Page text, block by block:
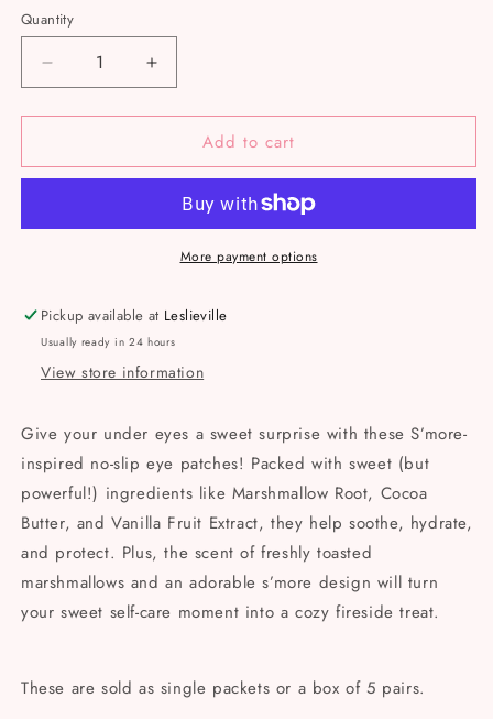
Quantity
Decrease
quantity
for
Of
-
Increase
quantity
for
Of
Eye
-
Eye
Add to cart
More payment options
Pickup available at Leslieville
Usually ready in 24 hours
View store information
Give your under eyes a sweet surprise with these S’more-
inspired no-slip eye patches! Packed with sweet (but
powerful!) ingredients like Marshmallow Root, Cocoa
Butter, and Vanilla Fruit Extract, they help soothe, hydrate,
and protect. Plus, the scent of freshly toasted
marshmallows and an adorable s’more design will turn
your sweet self-care moment into a cozy fireside treat.
These are sold as single packets or a box of 5 pairs.